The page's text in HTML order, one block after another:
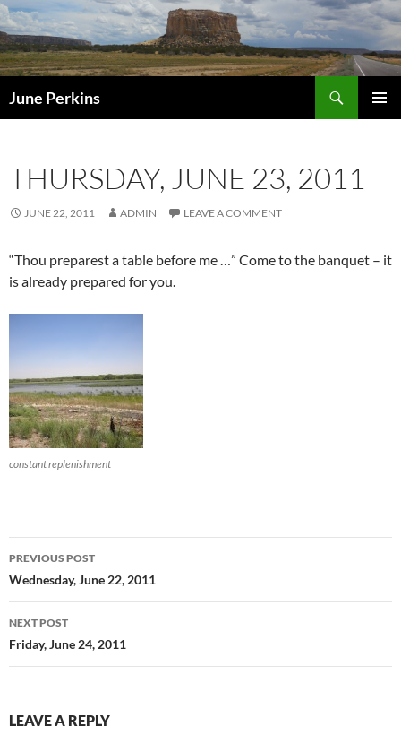
June Perkins
THURSDAY, JUNE 23, 2011
JUNE 22, 2011 ADMIN LEAVE A COMMENT
“Thou preparest a table before me …” Come to the banquet – it
is already prepared for you.
constant replenishment
Post
navigation
PREVIOUS POST
Wednesday, June 22, 2011
NEXT POST
Friday, June 24, 2011
LEAVE A REPLY